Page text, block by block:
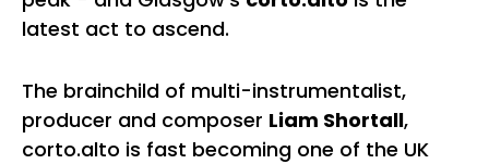
latest act to ascend.
The brainchild of multi-instrumentalist,
producer and composer Liam Shortall,
corto.alto is fast becoming one of the UK